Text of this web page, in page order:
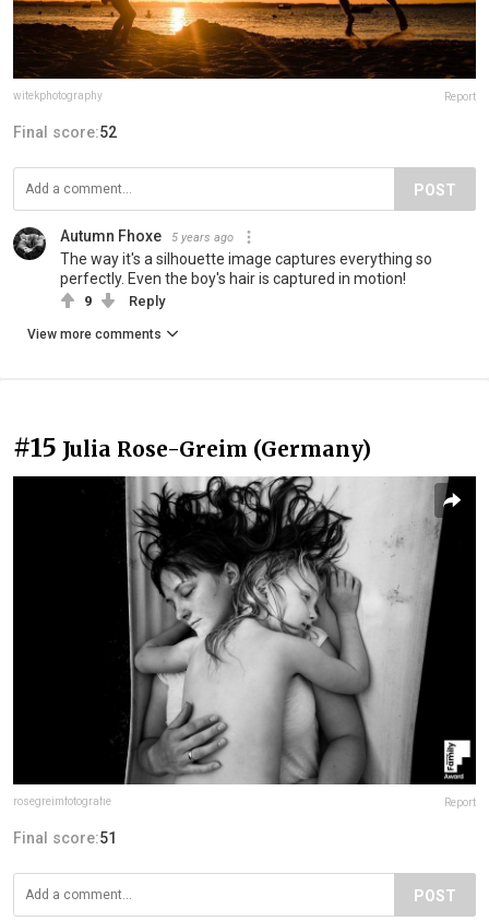
witekphotography Report
Final score:52
POST
Autumn Fhoxe 5 years ago
The way it's a silhouette image captures everything so
perfectly. Even the boy's hair is captured in motion!
9 Reply
View more comments
#15 Julia Rose-Greim (Germany)
rosegreimfotografie Report
Final score:51
POST